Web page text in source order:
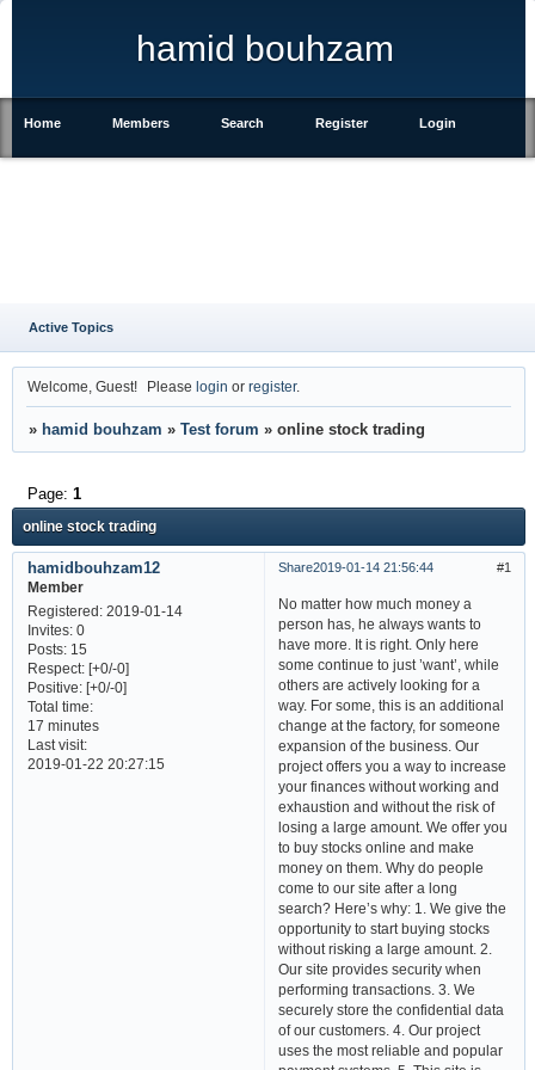
hamid bouhzam
Home Members Search Register Login
Active Topics
Welcome, Guest! Pleaselogin orregister.
» hamid bouhzam » Test forum » online stock trading
online stock trading
Page: 1
Share 1
2019-01-14 21:56:44
hamidbouhzam12
Member
Registered : 2019-01-14
Invites:0
Posts:15
Respect: [+0/-0]
Positive: [+0/-0]
Total time:
17 minutes
Last visit:
2019-01-22 20:27:15
No matter how much money a
person has, he always wants to
have more. It is right. Only here
some continue to just ’want’, while
others are actively looking for a
way. For some, this is an additional
change at the factory, for someone
expansion of the business. Our
project offers you a way to increase
your finances without working and
exhaustion and without the risk of
losing a large amount. We offer you
to buy stocks online and make
money on them. Why do people
come to our site after a long
search? Here’s why: 1. We give the
opportunity to start buying stocks
without risking a large amount. 2.
Our site provides security when
performing transactions. 3. We
securely store the confidential data
of our customers. 4. Our project
uses the most reliable and popular